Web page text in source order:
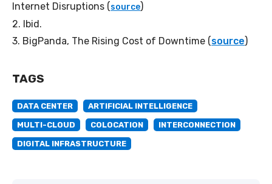
Internet Disruptions (source)
2. Ibid.
3. BigPanda, The Rising Cost of Downtime (source)
TAGS
DATA CENTER ARTIFICIAL INTELLIGENCE
MULTI-CLOUD COLOCATION INTERCONNECTION
DIGITAL INFRASTRUCTURE